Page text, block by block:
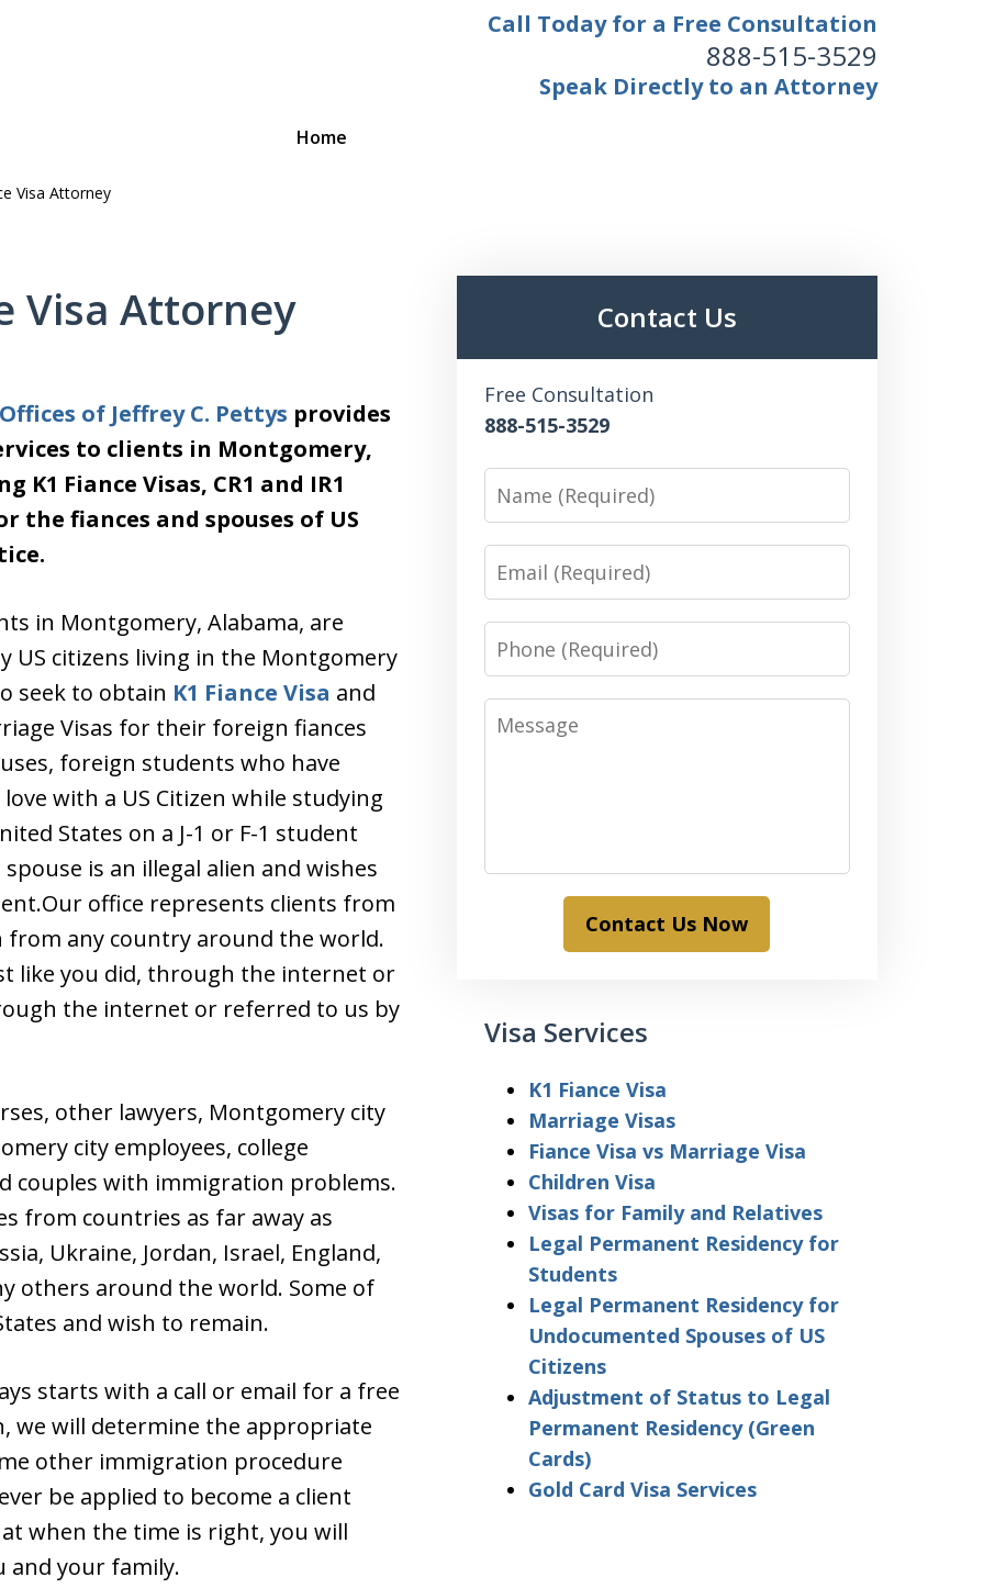
Call Today for a Free Consultation
888-515-3529
Speak Directly to an Attorney
Home
Visa Attorney
Visa Attorney
of Jeffrey C. Pettys provides
to clients in Montgomery,
Fiance Visas, CR1 and IR1
the fiances and spouses of US
in Montgomery, Alabama, are
US citizens living in the Montgomery
seek to obtain K1 Fiance Visa and
Visas for their foreign fiances
foreign students who have
with a US Citizen while studying
States on a J-1 or F-1 student
is an illegal alien and wishes
office represents clients from
from any country around the world.
like you did, through the internet or
the internet or referred to us by
other lawyers, Montgomery city
city employees, college
couples with immigration problems.
from countries as far away as
Ukraine, Jordan, Israel, England,
others around the world. Some of
and wish to remain.
starts with a call or email for a free
we will determine the appropriate
other immigration procedure
be applied to become a client
when the time is right, you will
and your family.
Contact Us
Free Consultation
888-515-3529
Name
Email
Phone
Message
Contact Us Now
Visa Services
K1 Fiance Visa
Marriage Visas
Fiance Visa vs Marriage Visa
Children Visa
Visas for Family and Relatives
Legal Permanent Residency for
Students
Legal Permanent Residency for
Undocumented Spouses of US
Citizens
Adjustment of Status to Legal
Permanent Residency (Green
Cards)
Gold Card Visa Services